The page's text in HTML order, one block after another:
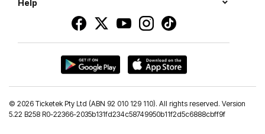
Help
© 2026 Ticketek Pty Ltd (ABN 92 010 129 110). All rights reserved. Version
5.22 B258 R0-22366-2035b131fd234c58749950b11f2d5c6888cbff9f